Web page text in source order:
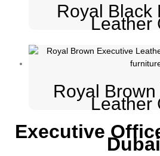
Royal Black
Leather
Royal
Leather
Executive
Dubai